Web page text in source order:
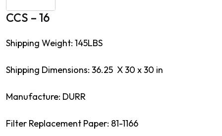
CCS – 16
Shipping Weight: 145LBS
Shipping Dimensions: 36.25 X 30 x 30 in
Manufacture: DURR
Filter Replacement Paper: 81-1166